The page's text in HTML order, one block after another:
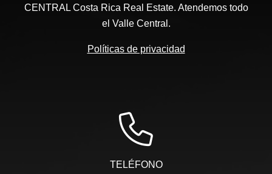
CENTRAL Costa Rica Real Estate. Atendemos todo
el Valle Central.
Políticas de privacidad
TELÉFONO